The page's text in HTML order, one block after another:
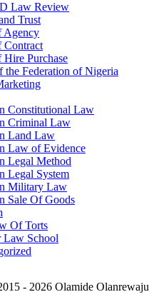
Law Review
Trust
Agency
Purchase
the Federation of Nigeria
Constitutional Law
Criminal Law
Land Law
Law of Evidence
Legal Method
Legal System
Military Law
Sale Of Goods
Of Torts
Law School
- 2026 Olamide Olanrewaju